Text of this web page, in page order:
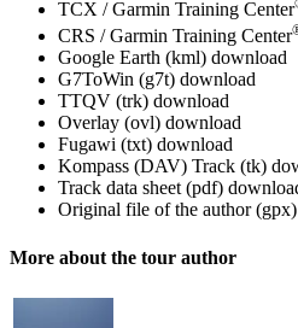
TCX / Garmin Training Center
CRS / Garmin Training Center
Google Earth (kml) download
G7ToWin (g7t) download
TTQV (trk) download
Overlay (ovl) download
Fugawi (txt) download
Kompass (DAV) Track (tk)
Track data sheet (pdf)
Original file of the author (gpx)
More about the tour author